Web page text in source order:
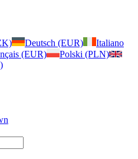
Deutsch (EUR)
Italiano
(EUR)
Polski (PLN)